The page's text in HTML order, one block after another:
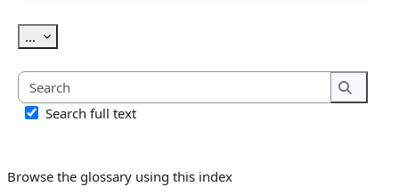
... Export entries
Search
Search
Search full text
Browse the glossary using this index